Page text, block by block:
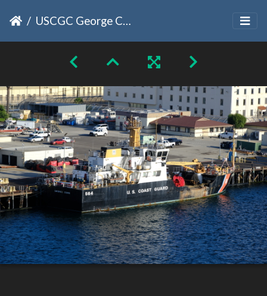
USCGC George Cobb